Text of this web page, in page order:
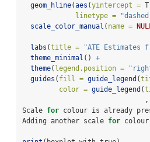
geom_hline(aes (yintercept =
linetype =
scale_color_manual ( name =
labs (title = "ATE Estimates
theme_minimal () +
theme( legend.position =
guides ( fill = guide_legend (
color = guide_legend (
                              ,
Scale for colour is already
Adding another scale for